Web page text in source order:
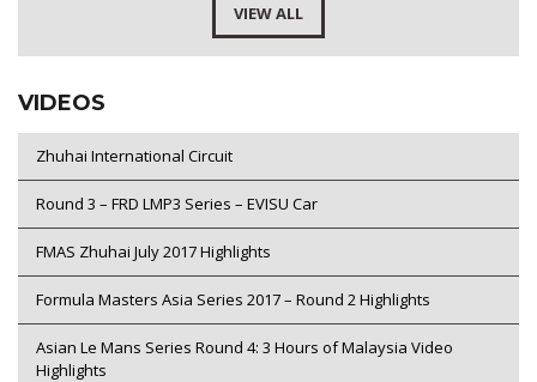
VIEW ALL
VIDEOS
Zhuhai International Circuit
Round 3 – FRD LMP3 Series – EVISU Car
FMAS Zhuhai July 2017 Highlights
Formula Masters Asia Series 2017 – Round 2 Highlights
Asian Le Mans Series Round 4: 3 Hours of Malaysia Video
Highlights